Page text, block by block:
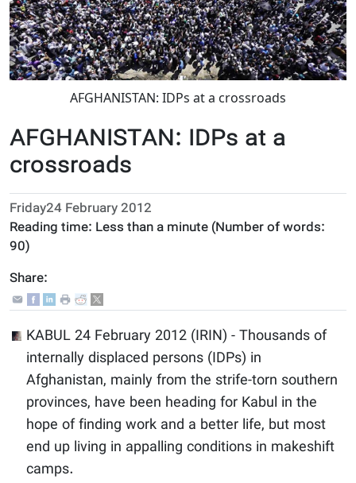
AFGHANISTAN: IDPs at a crossroads
AFGHANISTAN: IDPs at a
crossroads
Friday24 February 2012
Reading time: Less than a minute (Number of words:
90)
Share:
KABUL 24 February 2012 (IRIN) - Thousands of
internally displaced persons (IDPs) in
Afghanistan, mainly from the strife-torn southern
provinces, have been heading for Kabul in the
hope of finding work and a better life, but most
end up living in appalling conditions in makeshift
camps.